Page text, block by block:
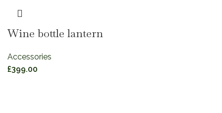
Wine bottle lantern
Accessories
£399.00